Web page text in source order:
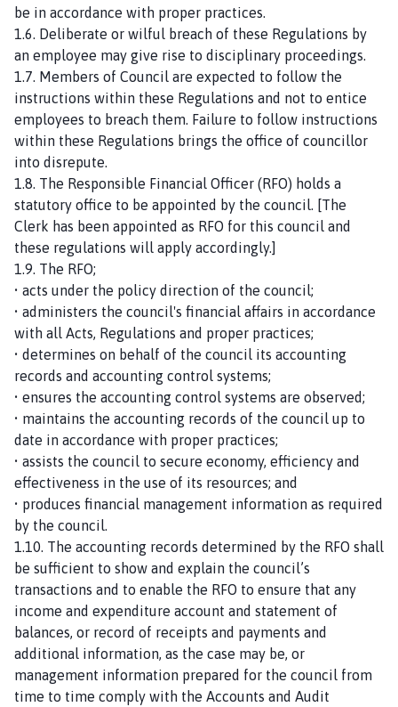
be in accordance with proper practices.
1.6. Deliberate or wilful breach of these Regulations by
an employee may give rise to disciplinary proceedings.
1.7. Members of Council are expected to follow the
instructions within these Regulations and not to entice
employees to breach them. Failure to follow instructions
within these Regulations brings the office of councillor
into disrepute.
1.8. The Responsible Financial Officer (RFO) holds a
statutory office to be appointed by the council. [The
Clerk has been appointed as RFO for this council and
these regulations will apply accordingly.]
1.9. The RFO;
• acts under the policy direction of the council;
• administers the council's financial affairs in accordance
with all Acts, Regulations and proper practices;
• determines on behalf of the council its accounting
records and accounting control systems;
• ensures the accounting control systems are observed;
• maintains the accounting records of the council up to
date in accordance with proper practices;
• assists the council to secure economy, efficiency and
effectiveness in the use of its resources; and
• produces financial management information as required
by the council.
1.10. The accounting records determined by the RFO shall
be sufficient to show and explain the council’s
transactions and to enable the RFO to ensure that any
income and expenditure account and statement of
balances, or record of receipts and payments and
additional information, as the case may be, or
management information prepared for the council from
time to time comply with the Accounts and Audit